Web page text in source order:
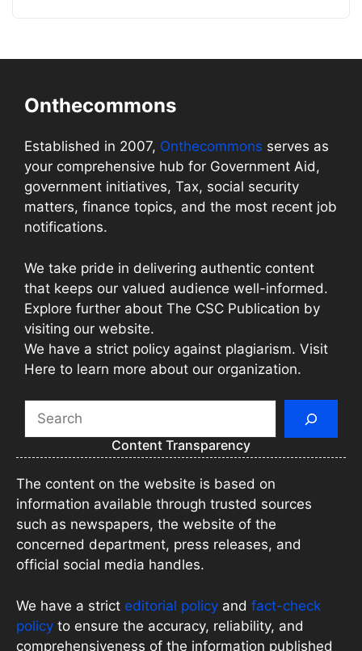
Onthecommons
Established in 2007, Onthecommons serves as
your comprehensive hub for Government Aid,
government initiatives, Tax, social security
matters, finance topics, and the most recent job
notifications.
We take pride in delivering authentic content
that keeps our valued audience well-informed.
Explore further about The CSC Publication by
visiting our website.
We have a strict policy against plagiarism. Visit
Here to learn more about our organization.
Search
Content Transparency
The content on the website is based on
information available through trusted sources
such as newspapers, the website of the
concerned department, press releases, and
official social media handles.
We have a strict editorial policy and fact-check
policy to ensure the accuracy, reliability, and
comprehensiveness of the information published